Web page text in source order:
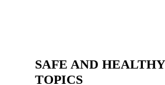
SAFE AND
TOPICS